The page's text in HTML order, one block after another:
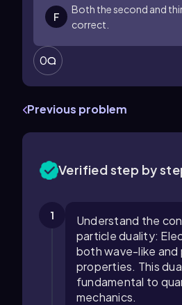
F
Both the second and
correct.
0
Previous problem
Verified step by
1
Understand the
particle duality:
both wave-like and
properties. This
fundamental to
mechanics.